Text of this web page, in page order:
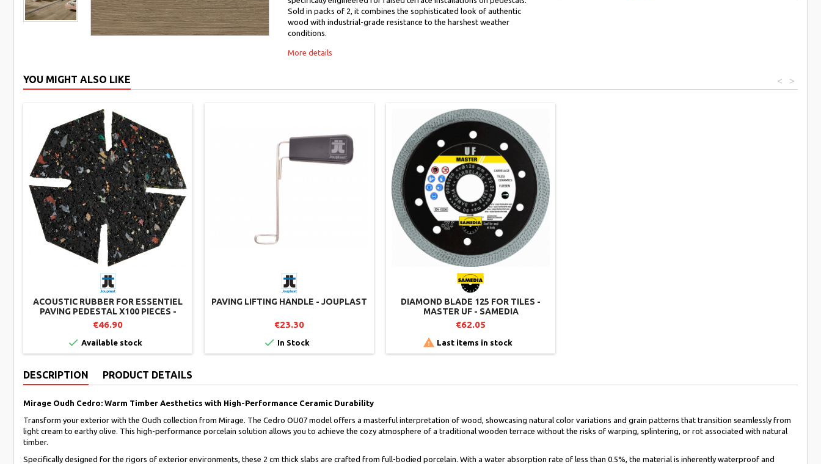
Sold in packs of 2, it combines the sophisticated look of authentic
wood with industrial-grade resistance to the harshest weather
conditions.
More details
YOU MIGHT ALSO LIKE >
<
ACOUSTIC RUBBER FOR ESSENTIEL
PAVING PEDESTAL X100 PIECES -
JOUPLAST
€46.90
 Available stock
PAVING LIFTING HANDLE - JOUPLAST
€23.30
 In Stock
DIAMOND BLADE 125 FOR TILES -
MASTER UF - SAMEDIA
€62.05
 Last items in stock
DESCRIPTION PRODUCT DETAILS
Mirage Oudh Cedro: Warm Timber Aesthetics with High-Performance Ceramic Durability
Transform your exterior with the Oudh collection from Mirage. The Cedro OU07 model offers a masterful interpretation of wood, showcasing natural color variations and grain patterns that transition seamlessly from
light cream to earthy olive. This high-performance porcelain solution allows you to achieve the cozy atmosphere of a traditional wooden terrace without the risks of warping, splintering, or rot associated with natural
timber.
Specifically designed for the rigors of exterior environments, these 2 cm thick slabs are crafted from full-bodied porcelain. With a water absorption rate of less than 0.5%, the material is inherently waterproof and